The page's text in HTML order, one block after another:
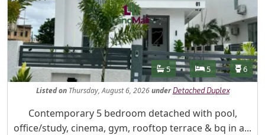
Features
Bathrooms
5 Bedrooms
5 6
Listed onThursday, August 6, 2026under Detached Duplex
Property Description
Contemporary 5 bedroom detached with pool,
office/study, cinema, gym, rooftop terrace & bq in a...